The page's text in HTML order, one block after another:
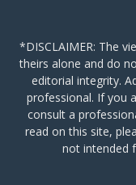
*DISCLAIMER: The
theirs alone and do
editorial integrity.
professional. If you
consult a
read on this site,
not intended